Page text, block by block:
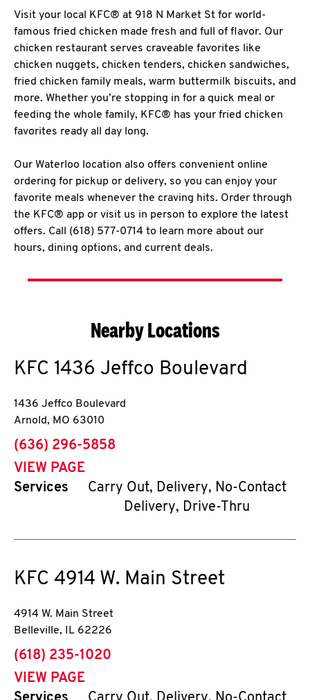
Visit your local KFC® at 918 N Market St for world-
famous fried chicken made fresh and full of flavor. Our
chicken restaurant serves craveable favorites like
chicken nuggets, chicken tenders, chicken sandwiches,
fried chicken family meals, warm buttermilk biscuits, and
more. Whether you’re stopping in for a quick meal or
feeding the whole family, KFC® has your fried chicken
favorites ready all day long.
Our Waterloo location also offers convenient online
ordering for pickup or delivery, so you can enjoy your
favorite meals whenever the craving hits. Order through
the KFC® app or visit us in person to explore the latest
offers. Call (618) 577-0714 to learn more about our
hours, dining options, and current deals.
Nearby Locations
KFC 1436 Jeffco Boulevard
1436 Jeffco Boulevard
Arnold, MO 63010
phone
(636) 296-5858
VIEW PAGE
Services
Carry Out, Delivery, No-Contact
Delivery, Drive-Thru
KFC 4914 W. Main Street
4914 W. Main Street
Belleville, IL 62226
phone
(618) 235-1020
VIEW PAGE